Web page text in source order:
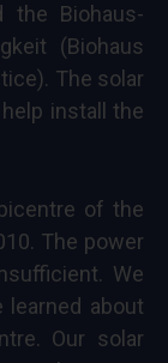
the Biohaus-
(Biohaus
The solar
install the
of the
The power
We
about
Our solar